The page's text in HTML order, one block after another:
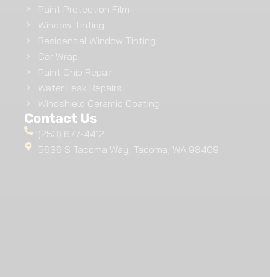
Paint Protection Film
Window Tinting
Residential Window Tinting
Car Wrap
Paint Chip Repair
Water Leak Repairs
Windshield Ceramic Coating
Contact Us
(253) 677-4412
5636 S Tacoma Way, Tacoma, WA 98409